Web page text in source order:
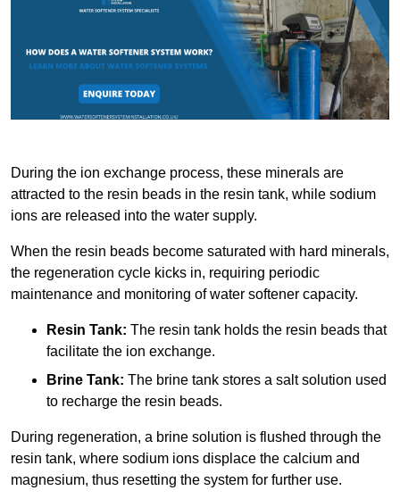
During the ion exchange process, these minerals are
attracted to the resin beads in the resin tank, while sodium
ions are released into the water supply.
When the resin beads become saturated with hard minerals,
the regeneration cycle kicks in, requiring periodic
maintenance and monitoring of water softener capacity.
Resin Tank: The resin tank holds the resin beads that
facilitate the ion exchange.
Brine Tank: The brine tank stores a salt solution used
to recharge the resin beads.
During regeneration, a brine solution is flushed through the
resin tank, where sodium ions displace the calcium and
magnesium, thus resetting the system for further use.